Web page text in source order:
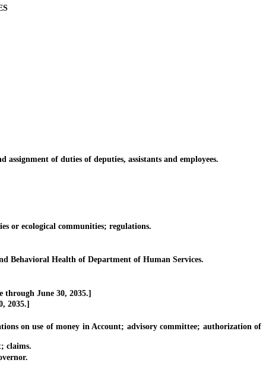
of duties of deputies, assistants and employees.
ecological communities; regulations.
Health of Department of Human Services.
June 30, 2035.]
2035.]
on use of money in Account; advisory committee; authorization of
claims.